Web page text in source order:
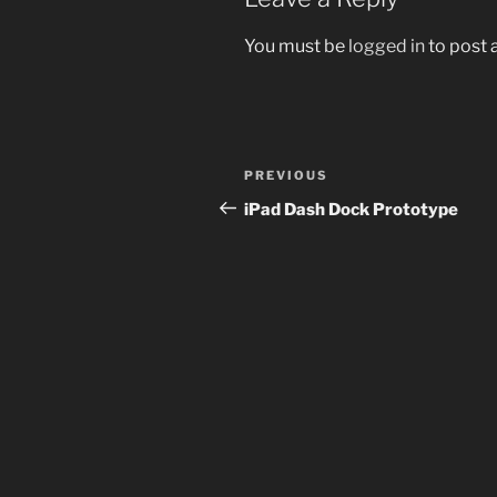
You must be logged into post
Post
navigation
Previous
Post
PREVIOUS
iPad Dash Dock Prototype